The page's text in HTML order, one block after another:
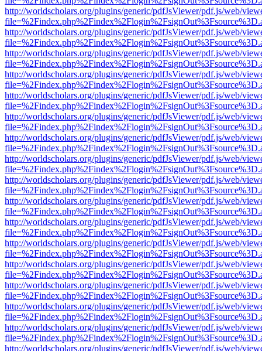
http://worldscholars.org/plugins/generic/pdfJsViewer/pdf.js/web/
http://worldscholars.org/plugins/generic/pdfJsViewer/pdf.js/web/
http://worldscholars.org/plugins/generic/pdfJsViewer/pdf.js/web/
http://worldscholars.org/plugins/generic/pdfJsViewer/pdf.js/web/
http://worldscholars.org/plugins/generic/pdfJsViewer/pdf.js/web/
http://worldscholars.org/plugins/generic/pdfJsViewer/pdf.js/web/
http://worldscholars.org/plugins/generic/pdfJsViewer/pdf.js/web/
http://worldscholars.org/plugins/generic/pdfJsViewer/pdf.js/web/
http://worldscholars.org/plugins/generic/pdfJsViewer/pdf.js/web/
http://worldscholars.org/plugins/generic/pdfJsViewer/pdf.js/web/
http://worldscholars.org/plugins/generic/pdfJsViewer/pdf.js/web/
http://worldscholars.org/plugins/generic/pdfJsViewer/pdf.js/web/
http://worldscholars.org/plugins/generic/pdfJsViewer/pdf.js/web/
http://worldscholars.org/plugins/generic/pdfJsViewer/pdf.js/web/
http://worldscholars.org/plugins/generic/pdfJsViewer/pdf.js/web/
http://worldscholars.org/plugins/generic/pdfJsViewer/pdf.js/web/
http://worldscholars.org/plugins/generic/pdfJsViewer/pdf.js/web/